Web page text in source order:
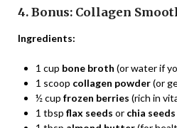
4. Bonus: Collagen
Ingredients:
1 cup bone broth (or water if
1 scoop collagen powder(or
½ cup frozen berries (rich in
1 tbsp flax seeds or chia seeds